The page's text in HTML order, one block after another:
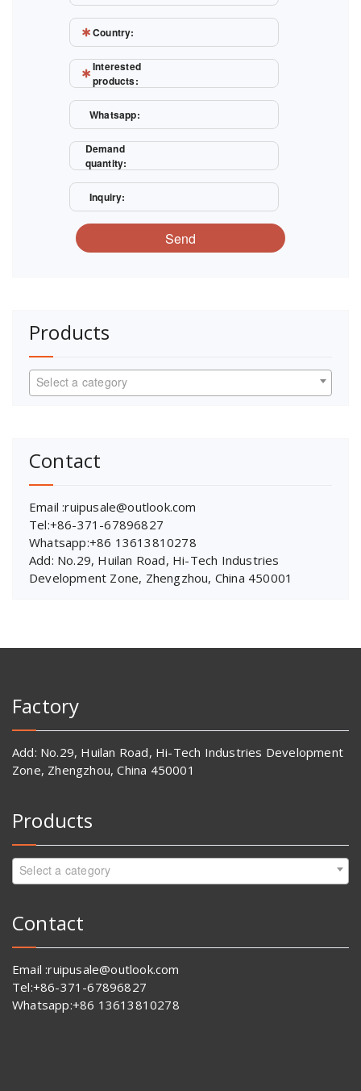
Country:
Interested
products:
Whatsapp:
Demand
quantity:
Inquiry:
Send
Products
Select a category
Contact
Email :ruipusale@outlook.com
Tel:+86-371-67896827
Whatsapp:+86 13613810278
Add: No.29, Huilan Road, Hi-Tech Industries
Development Zone, Zhengzhou, China 450001
Factory
Add: No.29, Huilan Road, Hi-Tech Industries Development
Zone, Zhengzhou, China 450001
Products
Select a category
Contact
Email :ruipusale@outlook.com
Tel:+86-371-67896827
Whatsapp:+86 13613810278